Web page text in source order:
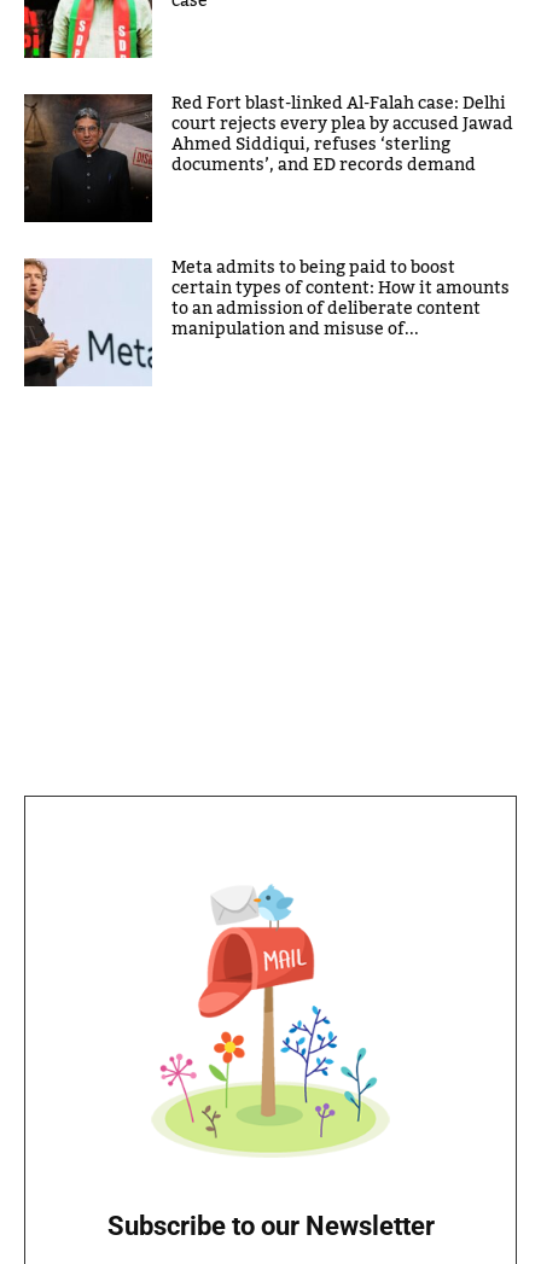
Red Fort blast-linked Al-Falah case: Delhi
court rejects every plea by accused Jawad
Ahmed Siddiqui, refuses ‘sterling
documents’, and ED records demand
Meta admits to being paid to boost
certain types of content: How it amounts
to an admission of deliberate content
manipulation and misuse of...
Subscribe to our Newsletter